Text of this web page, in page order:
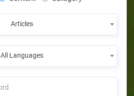
Articles
All Languages